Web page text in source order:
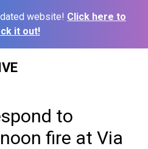
website! Click here to
it out!
to
fire at Via